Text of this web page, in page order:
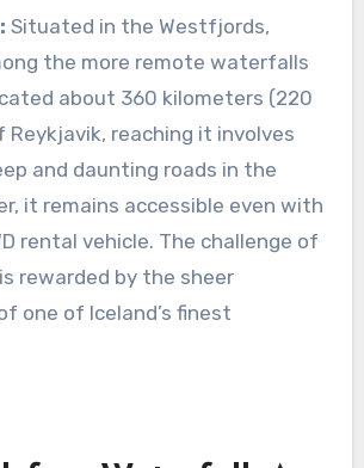
Situated in the Westfjords,
the more remote waterfalls
about 360 kilometers (220
Reykjavik, reaching it involves
and daunting roads in the
it remains accessible even with
rental vehicle. The challenge of
rewarded by the sheer
one of Iceland’s finest